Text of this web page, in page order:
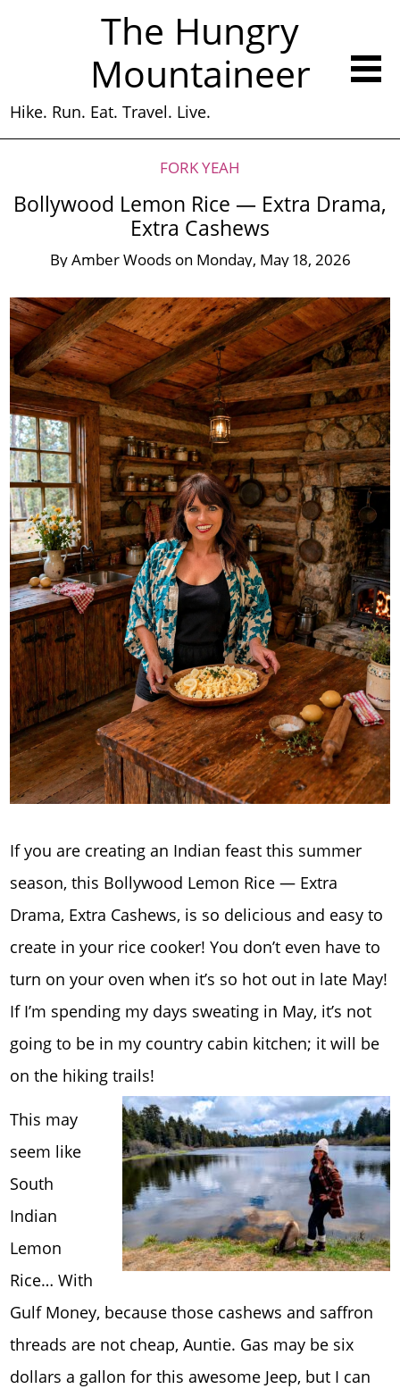
The Hungry
Mountaineer
Hike. Run. Eat. Travel. Live.
FORK YEAH
Bollywood Lemon Rice — Extra Drama,
Extra Cashews
ByAmber Woods on Monday, May 18, 2026
If you are creating an Indian feast this summer
season, this Bollywood Lemon Rice — Extra
Drama, Extra Cashews, is so delicious and easy to
create in your rice cooker! You don’t even have to
turn on your oven when it’s so hot out in late May!
If I’m spending my days sweating in May, it’s not
going to be in my country cabin kitchen; it will be
on the hiking trails!
This may
seem like
South
Indian
Lemon
Rice… With
Gulf Money, because those cashews and saffron
threads are not cheap, Auntie. Gas may be six
dollars a gallon for this awesome Jeep, but I can